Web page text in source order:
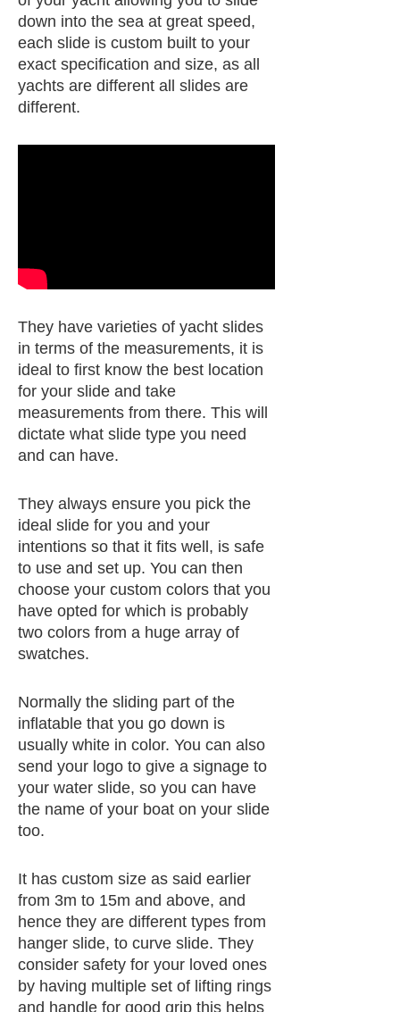
down into the sea at great speed,
each slide is custom built to your
exact specification and size, as all
yachts are different all slides are
different.
They have varieties of yacht slides
in terms of the measurements, it is
ideal to first know the best location
for your slide and take
measurements from there. This will
dictate what slide type you need
and can have.
They always ensure you pick the
ideal slide for you and your
intentions so that it fits well, is safe
to use and set up. You can then
choose your custom colors that you
have opted for which is probably
two colors from a huge array of
swatches.
Normally the sliding part of the
inflatable that you go down is
usually white in color. You can also
send your logo to give a signage to
your water slide, so you can have
the name of your boat on your slide
too.
It has custom size as said earlier
from 3m to 15m and above, and
hence they are different types from
hanger slide, to curve slide. They
consider safety for your loved ones
by having multiple set of lifting rings
and handle for good grip this helps